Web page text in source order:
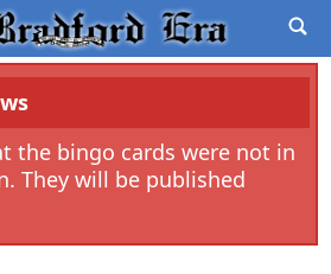
the bingo cards were not in
They will be published